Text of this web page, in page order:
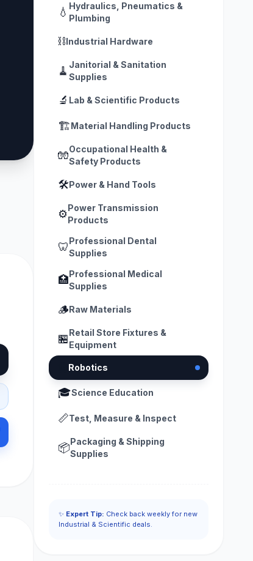
💧 Hydraulics, Pneumatics &
Plumbing
⛓️Industrial Hardware
🧹 Janitorial & Sanitation
Supplies
🔬 Lab & Scientific Products
🏗️Material Handling Products
🧤Occupational Health &
Safety Products
🛠️Power & Hand Tools
⚙️Power Transmission
Products
🦷Professional Dental
Supplies
🏥Professional Medical
Supplies
🪵Raw Materials
🏪Retail Store Fixtures &
Equipment
Robotics
🎓Science Education
📏Test, Measure & Inspect
📦Packaging & Shipping
Supplies
✨ Expert Tip: Check back weekly for new
Industrial & Scientific deals.